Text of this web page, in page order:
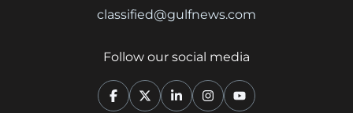
classified@gulfnews.com
Follow our social media